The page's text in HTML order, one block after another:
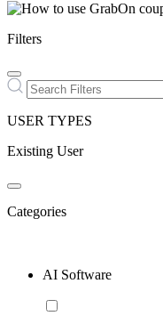
Filters
USER TYPES
Existing User
Categories
AI Software